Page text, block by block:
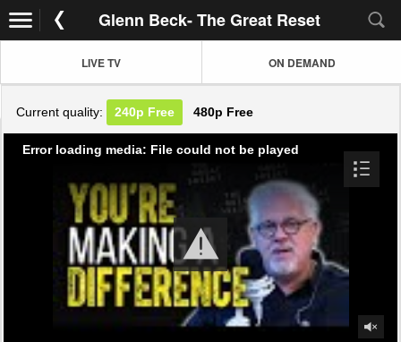
Glenn Beck- The Great Reset
LIVE TV ON DEMAND
Current quality: 240p Free 480p Free
Error loading media: File could not be played